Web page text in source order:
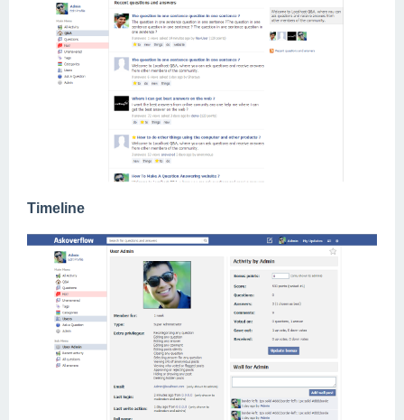
Timeline